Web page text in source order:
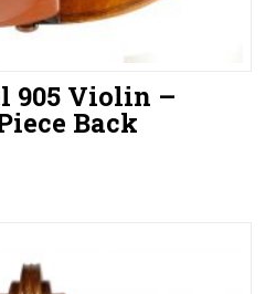
905 Violin –
Back